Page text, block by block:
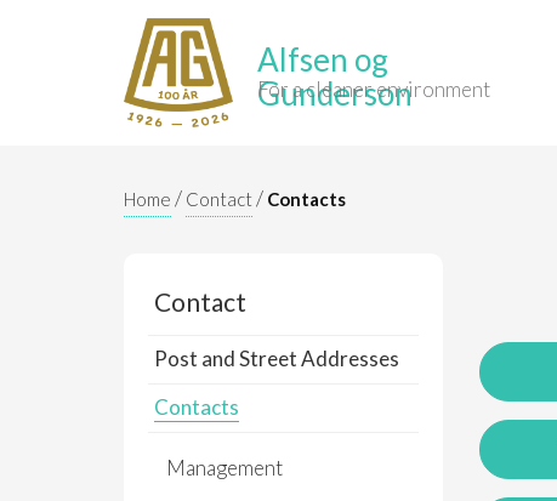
Alfsen og
Gunderson
For a cleaner environment
Home / Contact / Contacts
Contact
Post and Street Addresses
Contacts
Management